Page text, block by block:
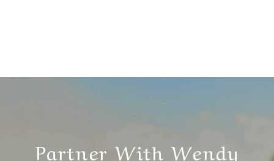
Partner With Wendy